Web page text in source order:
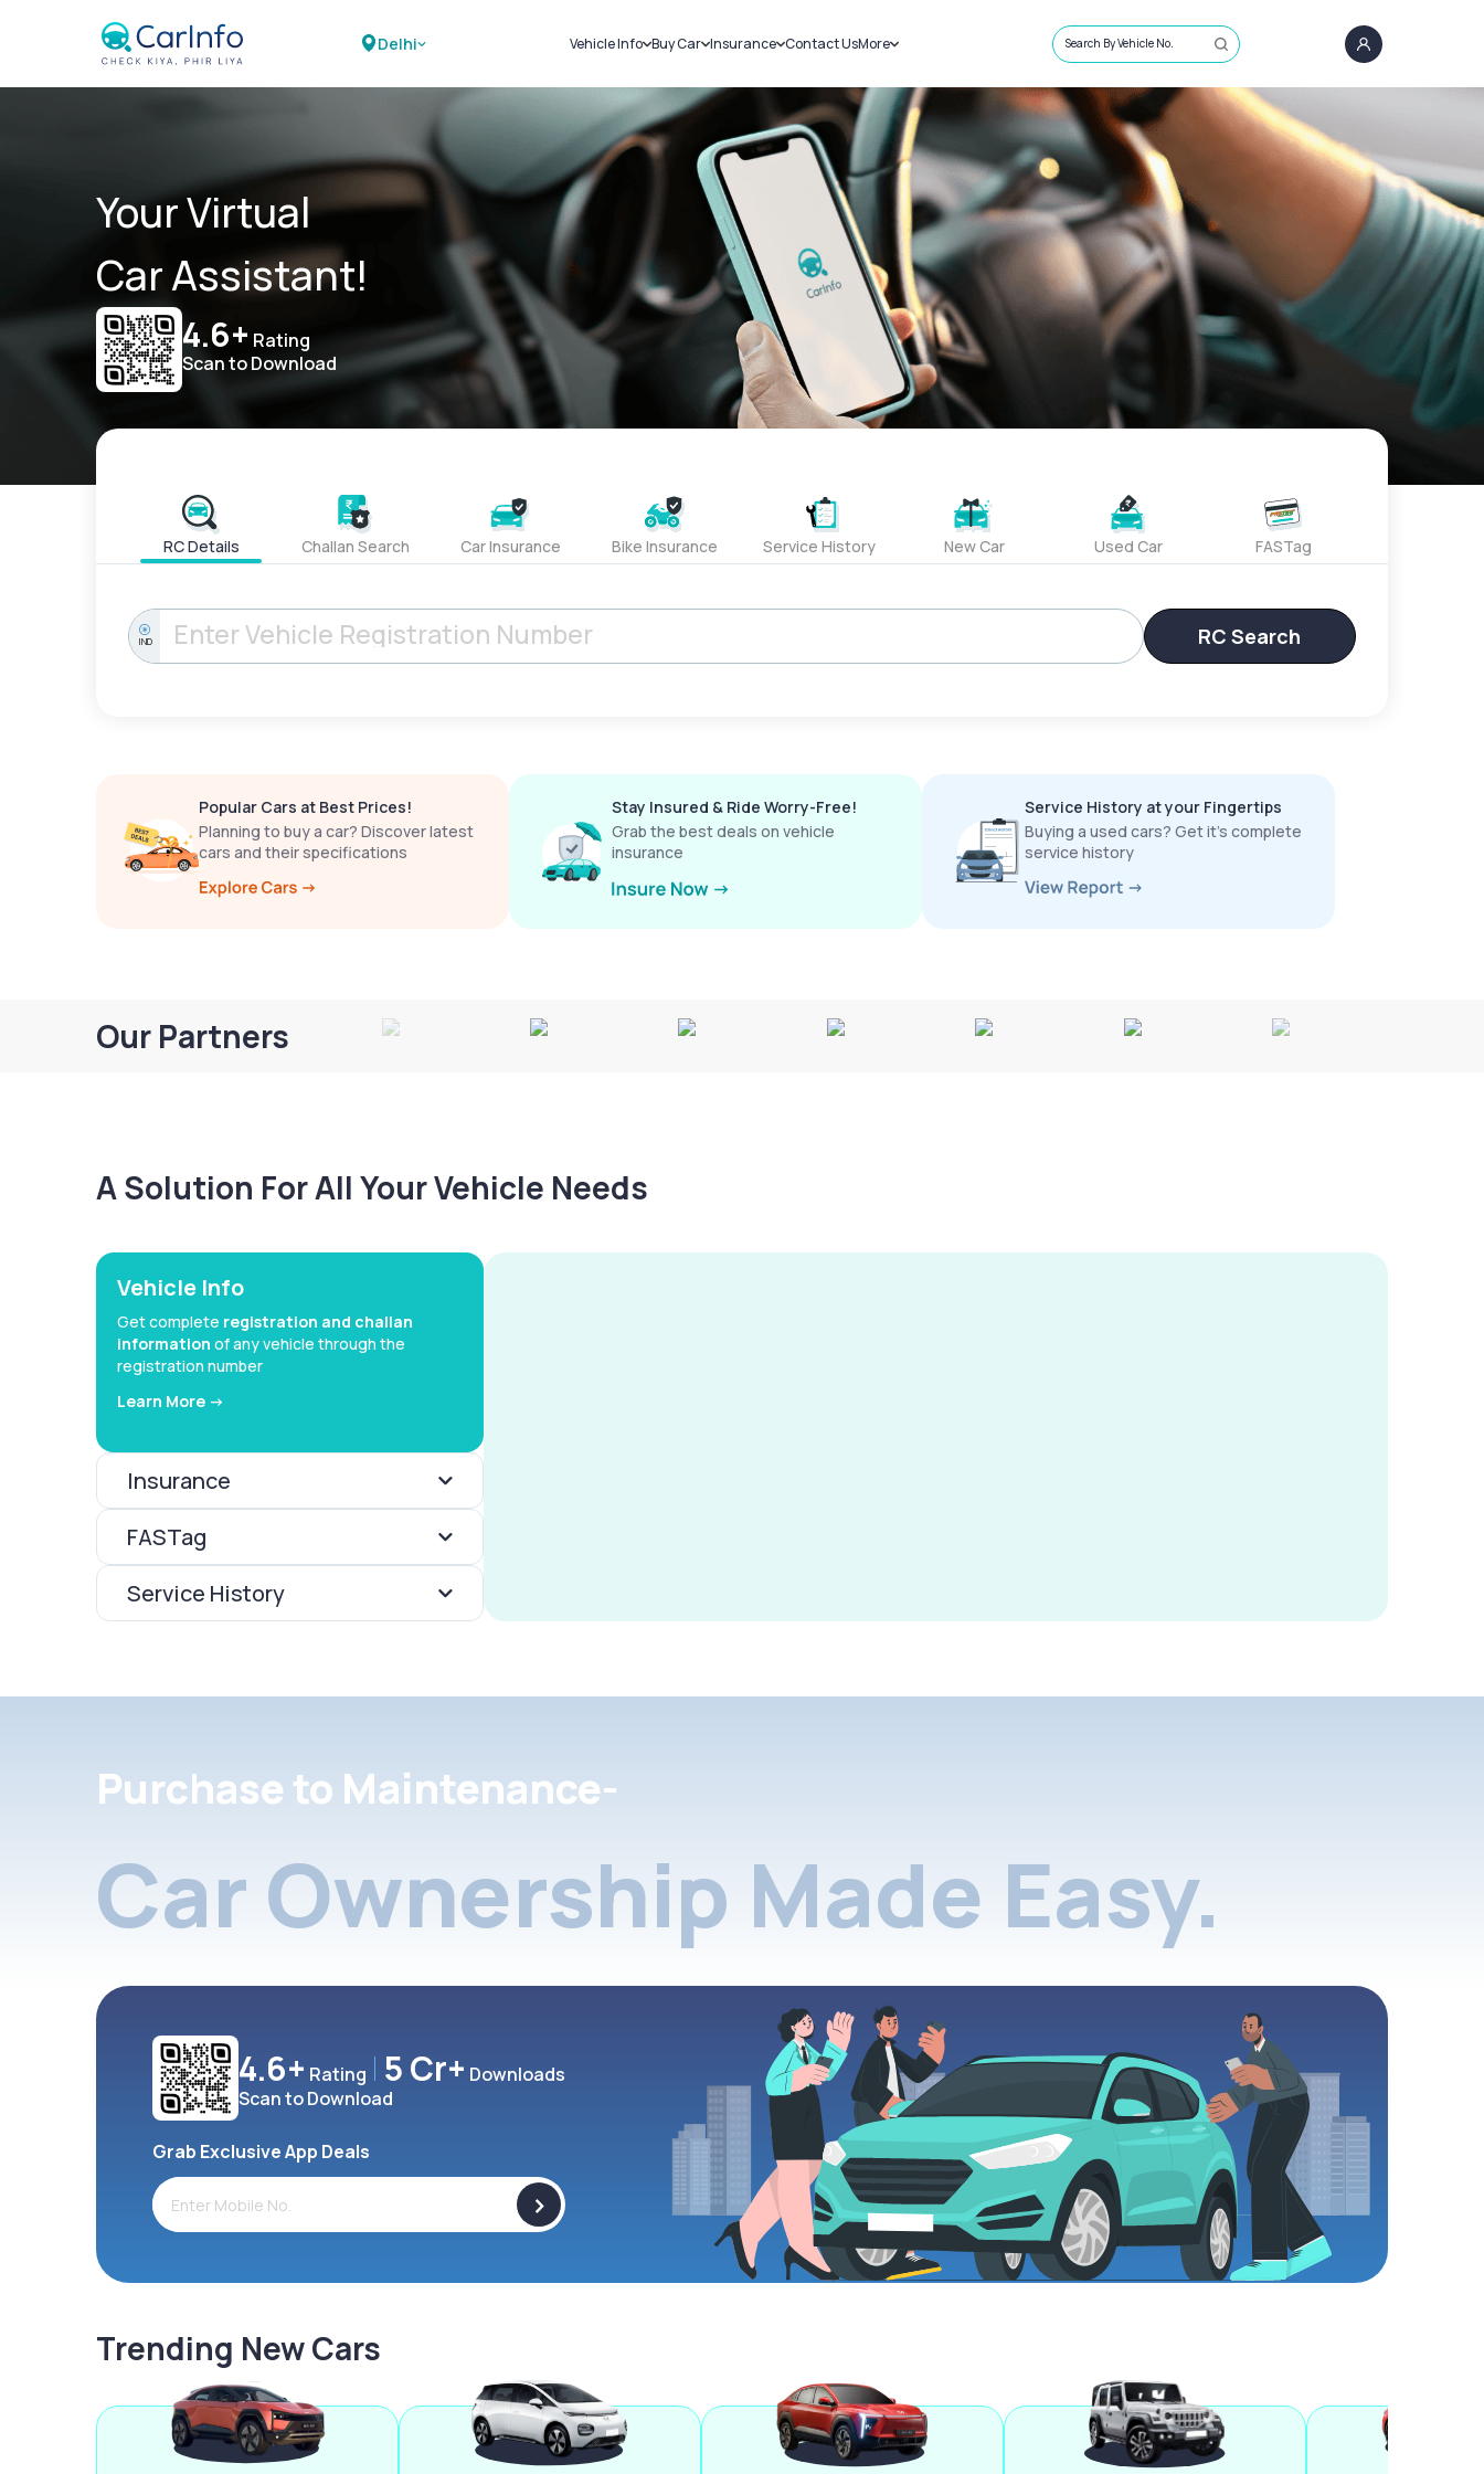
Delhi Vehicle Info
Challans
RTO Details
Service History
Buy Car
New Cars
Used Cars
Insurance
Car Insurance
Bike Insurance
Contact UsMore
Sell Car
Loans
Blog
About Us
Search By Vehicle No.
Your Virtual
Car Assistant!
4.6+ Rating
Scan to Download
RC Details Challan Search Car Insurance Bike Insurance Service History New Car Used Car FASTag
IND RC Search
Popular Cars at Best Prices!
Planning to buy a car? Discover latest
cars and their specifications
Stay Insured & Ride Worry-Free!
Grab the best deals on vehicle
insurance
Service History at your Fingertips
Buying a used cars? Get it’s complete
service history
Our Partners
A Solution For All Your Vehicle Needs
Vehicle Info
Get complete registration and challan
information of any vehicle through the
registration number
Learn More ->
Insurance
FASTag
Service History
Purchase to Maintenance-
Car Ownership Made Easy.
4.6+ Rating 5 Cr+ Downloads
Scan to Download
Grab Exclusive App Deals
>
Trending New Cars